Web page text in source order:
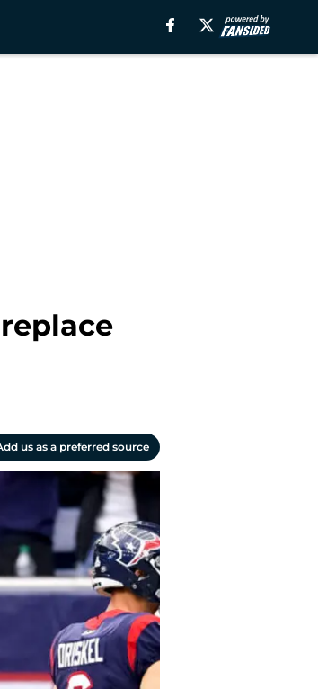
us as a preferred source